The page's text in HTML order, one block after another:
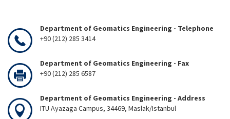
Department of Geomatics Engineering - Telephone
+90 (212) 285 3414
Department of Geomatics Engineering - Fax
+90 (212) 285 6587
Department of Geomatics Engineering - Address
ITU Ayazaga Campus, 34469, Maslak/Istanbul